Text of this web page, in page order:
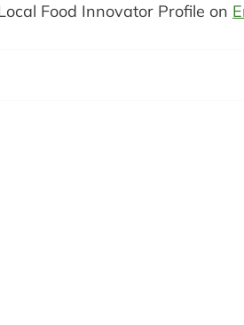
Food Innovator Profile on